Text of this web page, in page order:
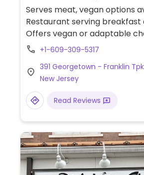
Serves meat, vegan options
Restaurant serving breakfast
Offers vegan or adaptable
including a veggie bowl (ask
bowls, pastry and plant-
drinks.
+1-609-309-5317
391 Georgetown - Franklin
New Jersey
Read Reviews